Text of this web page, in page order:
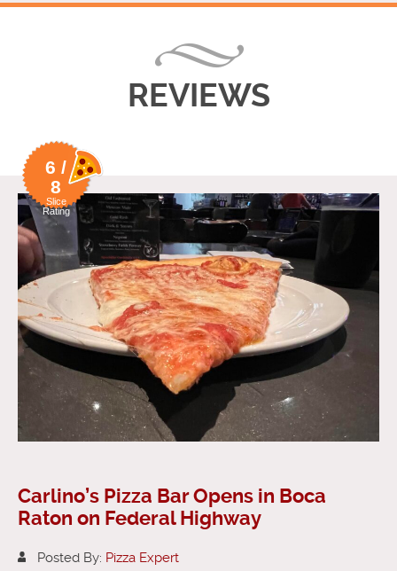
REVIEWS
6 /
8
Slice
Rating
Carlino’s Pizza Bar Opens in Boca
Raton on Federal Highway
Posted By: Pizza Expert